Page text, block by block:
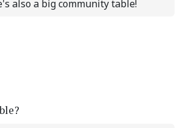
also a big community table!